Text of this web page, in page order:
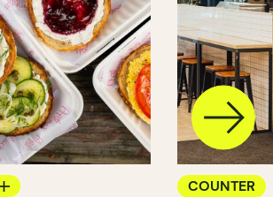
COUNTER